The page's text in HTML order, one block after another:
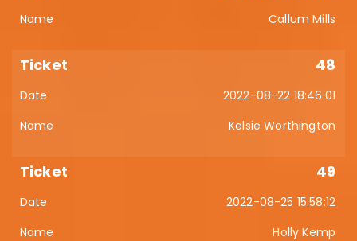
Callum Mills
48
2022-08-22 18:46:01
Kelsie Worthington
49
2022-08-25 15:58:12
Holly Kemp